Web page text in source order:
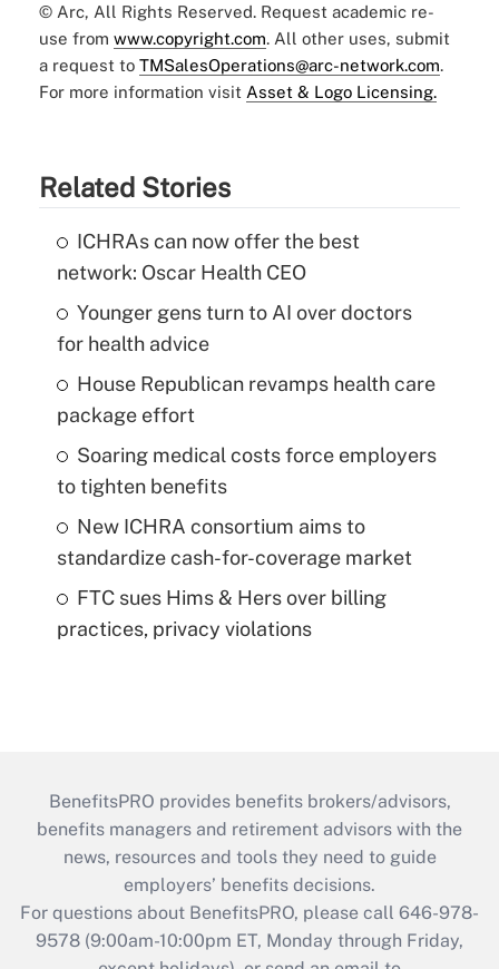
© Arc, All Rights Reserved. Request academic re-
use from www.copyright.com. All other uses, submit
a request to TMSalesOperations@arc-network.com.
For more information visit Asset & Logo Licensing.
Related Stories
ICHRAs can now offer the best
network: Oscar Health CEO
Younger gens turn to AI over doctors
for health advice
House Republican revamps health care
package effort
Soaring medical costs force employers
to tighten benefits
New ICHRA consortium aims to
standardize cash-for-coverage market
FTC sues Hims & Hers over billing
practices, privacy violations
BenefitsPRO provides benefits brokers/advisors,
benefits managers and retirement advisors with the
news, resources and tools they need to guide
employers’ benefits decisions.
For questions about BenefitsPRO, please call 646-978-
9578 (9:00am-10:00pm ET, Monday through Friday,